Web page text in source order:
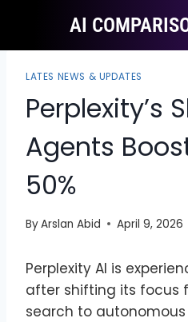
AI
LATES NEWS & UPDATES
Perplexity’s
Agents
50%
ByArslan Abid April 9, 2026
Perplexity AI is
after shifting its focus
search to autonomous